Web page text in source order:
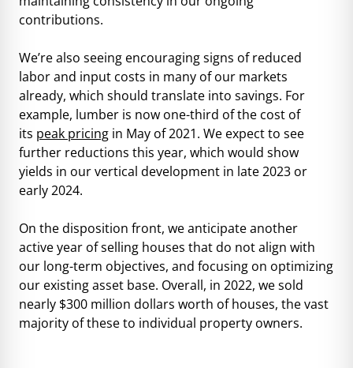
contributions.
We’re also seeing encouraging signs of reduced
labor and input costs in many of our markets
already, which should translate into savings. For
example, lumber is now one-third of the cost of
its peak pricing in May of 2021. We expect to see
further reductions this year, which would show
yields in our vertical development in late 2023 or
early 2024.
On the disposition front, we anticipate another
active year of selling houses that do not align with
our long-term objectives, and focusing on optimizing
our existing asset base. Overall, in 2022, we sold
nearly $300 million dollars worth of houses, the vast
majority of these to individual property owners.